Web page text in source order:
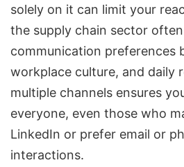
solely on it can limit your
the supply chain sector
communication preferences
workplace culture, and daily
multiple channels ensures
everyone, even those who
LinkedIn or prefer email or
interactions.